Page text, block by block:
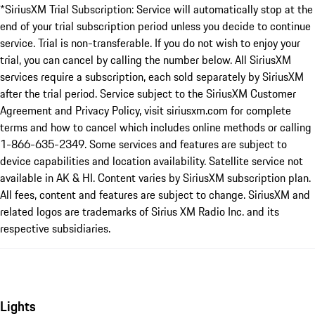
*SiriusXM Trial Subscription: Service will automatically stop at the
end of your trial subscription period unless you decide to continue
service. Trial is non-transferable. If you do not wish to enjoy your
trial, you can cancel by calling the number below. All SiriusXM
services require a subscription, each sold separately by SiriusXM
after the trial period. Service subject to the SiriusXM Customer
Agreement and Privacy Policy, visit siriusxm.com for complete
terms and how to cancel which includes online methods or calling
1-866-635-2349. Some services and features are subject to
device capabilities and location availability. Satellite service not
available in AK & HI. Content varies by SiriusXM subscription plan.
All fees, content and features are subject to change. SiriusXM and
related logos are trademarks of Sirius XM Radio Inc. and its
respective subsidiaries.
Lights